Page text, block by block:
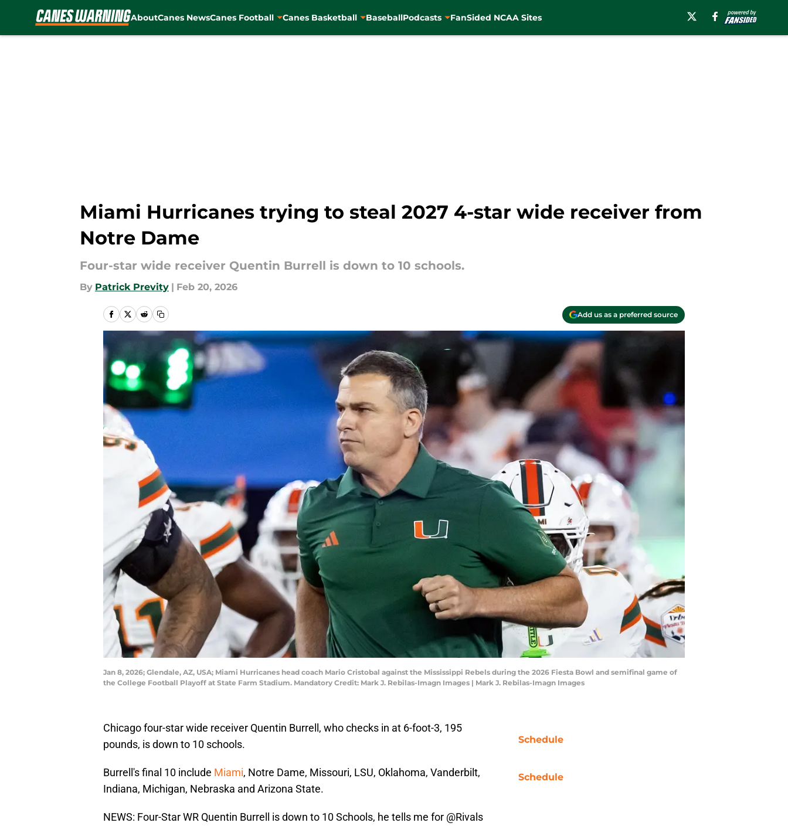
AboutCanes NewsCanes Football Canes Basketball BaseballPodcasts FanSided NCAA Sites
Miami Hurricanes trying to steal 2027 4-star wide receiver from
Notre Dame
Four-star wide receiver Quentin Burrell is down to 10 schools.
By Patrick Previty | Feb 20, 2026
Add us as a preferred source
Jan 8, 2026; Glendale, AZ, USA; Miami Hurricanes head coach Mario Cristobal against the Mississippi Rebels during the 2026 Fiesta Bowl and semifinal game of
the College Football Playoff at State Farm Stadium. Mandatory Credit: Mark J. Rebilas-Imagn Images | Mark J. Rebilas-Imagn Images
Chicago four-star wide receiver Quentin Burrell, who checks in at 6-foot-3, 195
pounds, is down to 10 schools.
Burrell's final 10 include Miami, Notre Dame, Missouri, LSU, Oklahoma, Vanderbilt,
Indiana, Michigan, Nebraska and Arizona State.
NEWS: Four-Star WR Quentin Burrell is down to 10 Schools, he tells me for @Rivals
Schedule
Schedule